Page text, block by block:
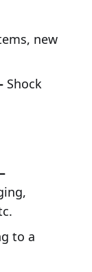
new
Shock
to a